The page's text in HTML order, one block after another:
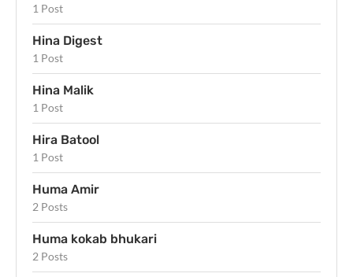
1 Post
Hina Digest
1 Post
Hina Malik
1 Post
Hira Batool
1 Post
Huma Amir
2 Posts
Huma kokab bhukari
2 Posts